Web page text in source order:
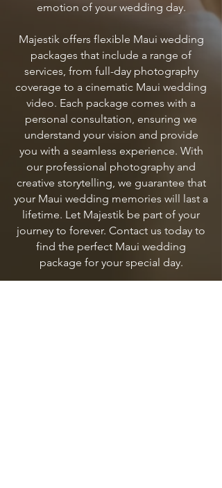
emotion of your wedding day.
Majestik offers flexible Maui wedding
packages that include a range of
services, from full-day photography
coverage to a cinematic Maui wedding
video. Each package comes with a
personal consultation, ensuring we
understand your vision and provide
you with a seamless experience. With
our professional photography and
creative storytelling, we guarantee that
your Maui wedding memories will last a
lifetime. Let Majestik be part of your
journey to forever. Contact us today to
find the perfect Maui wedding
package for your special day.